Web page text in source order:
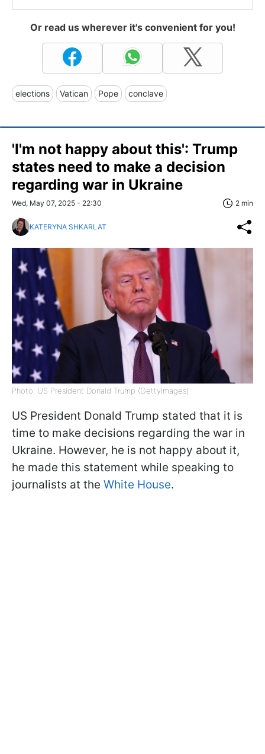
Or read us wherever it's convenient for you!
elections Vatican Pope conclave
'I'm not happy about this': Trump
states need to make a decision
regarding war in Ukraine
Wed, May 07, 2025 - 22:30 2 min
KATERYNA SHKARLAT
Photo: US President Donald Trump (GettyImages)
US President Donald Trump stated that it is
time to make decisions regarding the war in
Ukraine. However, he is not happy about it,
he made this statement while speaking to
journalists at the White House.